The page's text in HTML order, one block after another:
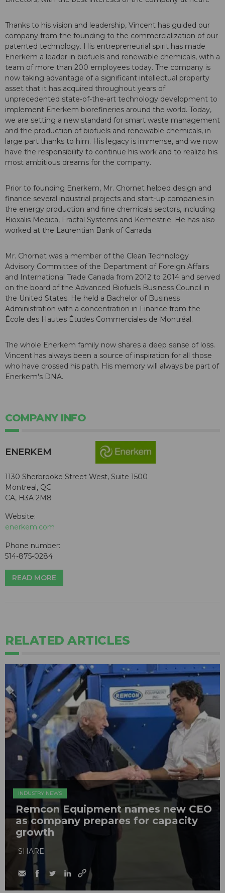
Thanks to his vision and leadership, Vincent has guided our
company from the founding to the commercialization of our
patented technology. His entrepreneurial spirit has made
Enerkem a leader in biofuels and renewable chemicals, with a
team of more than 200 employees today. The company is
now taking advantage of a significant intellectual property
asset that it has acquired throughout years of
unprecedented state-of-the-art technology development to
implement Enerkem biorefineries around the world. Today,
we are setting a new standard for smart waste management
and the production of biofuels and renewable chemicals, in
large part thanks to him. His legacy is immense, and we now
have the responsibility to continue his work and to realize his
most ambitious dreams for the company.
Prior to founding Enerkem, Mr. Chornet helped design and
finance several industrial projects and start-up companies in
the energy production and fine chemicals sectors, including
Bioxalis Medica, Fractal Systems and Kemestrie. He has also
worked at the Laurentian Bank of Canada.
Mr. Chornet was a member of the Clean Technology
Advisory Committee of the Department of Foreign Affairs
and International Trade Canada from 2012 to 2014 and served
on the board of the Advanced Biofuels Business Council in
the United States. He held a Bachelor of Business
Administration with a concentration in Finance from the
École des Hautes Études Commerciales de Montréal.
The whole Enerkem family now shares a deep sense of loss.
Vincent has always been a source of inspiration for all those
who have crossed his path. His memory will always be part of
Enerkem's DNA.
COMPANY INFO
ENERKEM
1130 Sherbrooke Street West, Suite 1500
Montreal, QC
CA, H3A 2M8
Website:
enerkem.com
Phone number:
514-875-0284
READ MORE
RELATED ARTICLES
INDUSTRY NEWS
Remcon Equipment names new CEO
as company prepares for capacity
growth
SHARE